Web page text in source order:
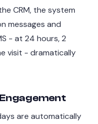
CRM, the system
messages and
- at 24 hours, 2
visit - dramatically
are automatically